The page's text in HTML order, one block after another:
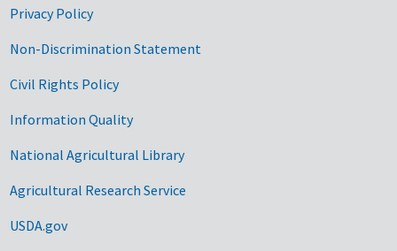
Privacy Policy
Non-Discrimination Statement
Civil Rights Policy
Information Quality
National Agricultural Library
Agricultural Research Service
USDA.gov